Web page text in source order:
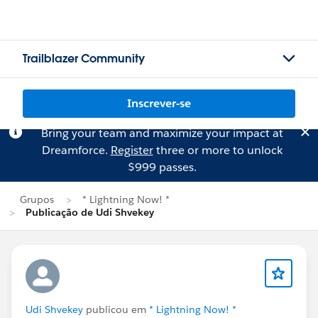
Trailblazer Community
Inscrever-se
Bring your team and maximize your impact at
Dreamforce. Registerthree or more to unlock
$999 passes.
Grupos
* Lightning Now! *
Publicação de Udi Shvekey
Udi Shvekey publicou em * Lightning Now! *